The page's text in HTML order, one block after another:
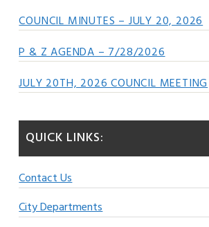
COUNCIL MINUTES – JULY 20, 2026
P & Z AGENDA – 7/28/2026
JULY 20TH, 2026 COUNCIL MEETING
QUICK LINKS:
Contact Us
City Departments